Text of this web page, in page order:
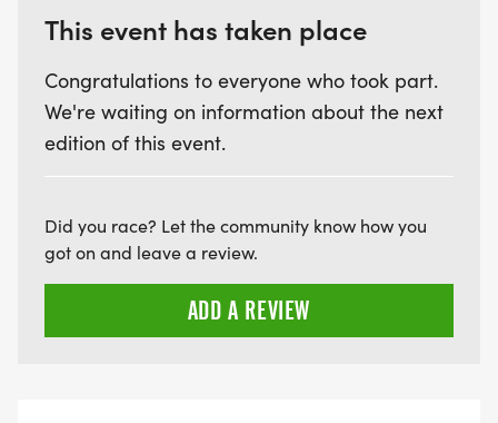
This event has taken place
Congratulations to everyone who took part.
We're waiting on information about the next
edition of this event.
Did you race? Let the community know how you
got on and leave a review.
ADD A REVIEW